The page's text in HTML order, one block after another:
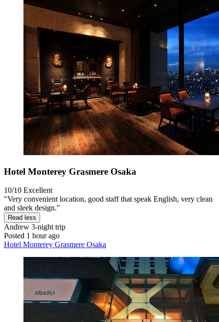
Hotel Monterey Grasmere Osaka
10/10 Excellent
"Very convenient location, good staff that speak English, very clean
and sleek design."
Read less
Andrew 3-night trip
Posted 1 hour ago
Hotel Monterey Grasmere Osaka